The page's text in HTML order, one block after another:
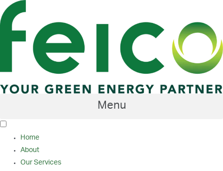
Skip
to
content
Menu
Home
About
Our Services